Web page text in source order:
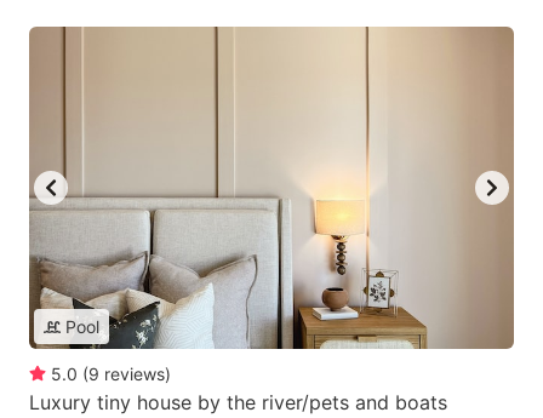
Pool
5.0 (9 reviews)
Luxury tiny house by the river/pets and boats